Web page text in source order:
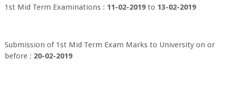
1st Mid Term Examinations : 11-02-2019to 13-02-2019
Submission of 1st Mid Term Exam Marks to University on or
before : 20-02-2019